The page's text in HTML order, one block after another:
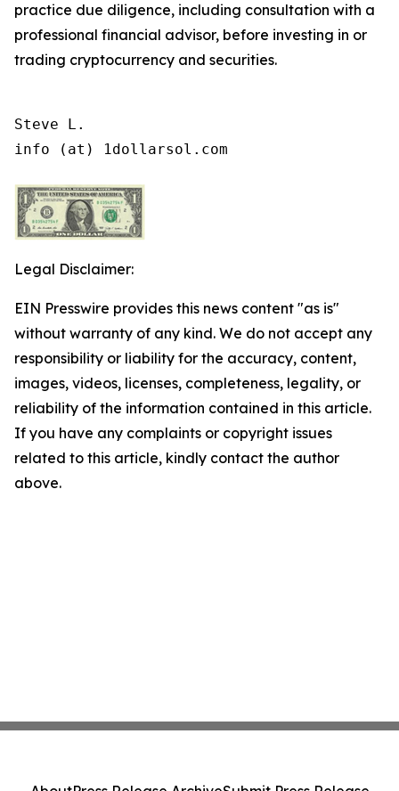
practice due diligence, including consultation with a
professional financial advisor, before investing in or
trading cryptocurrency and securities.
Steve L.
info (at) 1dollarsol.com
Legal Disclaimer:
EIN Presswire provides this news content "as is"
without warranty of any kind. We do not accept any
responsibility or liability for the accuracy, content,
images, videos, licenses, completeness, legality, or
reliability of the information contained in this article.
If you have any complaints or copyright issues
related to this article, kindly contact the author
above.